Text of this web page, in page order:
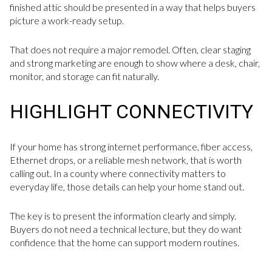
finished attic should be presented in a way that helps buyers
picture a work-ready setup.
That does not require a major remodel. Often, clear staging
and strong marketing are enough to show where a desk, chair,
monitor, and storage can fit naturally.
HIGHLIGHT CONNECTIVITY
If your home has strong internet performance, fiber access,
Ethernet drops, or a reliable mesh network, that is worth
calling out. In a county where connectivity matters to
everyday life, those details can help your home stand out.
The key is to present the information clearly and simply.
Buyers do not need a technical lecture, but they do want
confidence that the home can support modern routines.